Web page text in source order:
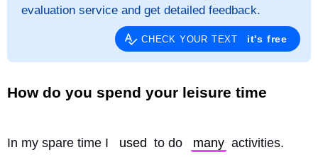
evaluation service and get detailed feedback.
CHECK YOUR TEXT it's free
How do you spend your leisure time
In my spare time I used to do many activities.